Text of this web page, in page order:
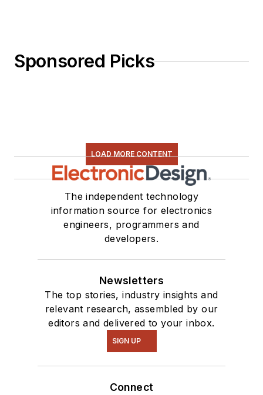
Sponsored Picks
LOAD MORE CONTENT
The independent technology
information source for electronics
engineers, programmers and
developers.
Newsletters
The top stories, industry insights and
relevant research, assembled by our
editors and delivered to your inbox.
SIGN UP
Connect